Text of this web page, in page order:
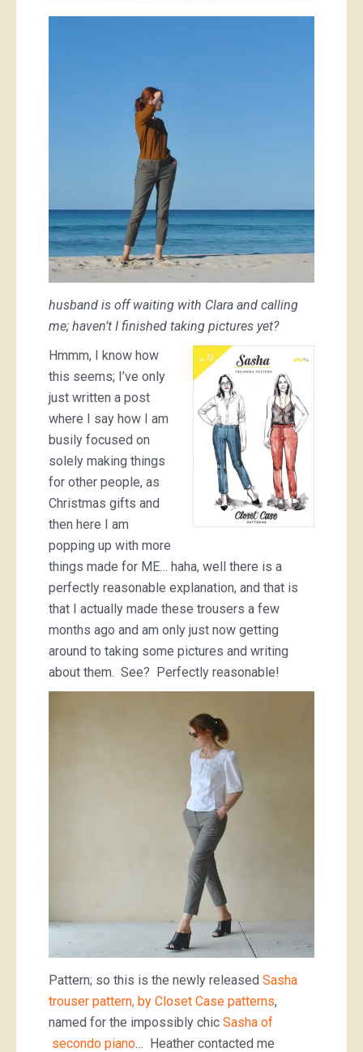
husband is off waiting with Clara and calling
me; haven’t I finished taking pictures yet?
Hmmm, I know how
this seems; I’ve only
just written a post
where I say how I am
busily focused on
solely making things
for other people, as
Christmas gifts and
then here I am
popping up with more
things made for ME… haha, well there is a
perfectly reasonable explanation, and that is
that I actually made these trousers a few
months ago and am only just now getting
around to taking some pictures and writing
about them. See? Perfectly reasonable!
Pattern; so this is the newly released Sasha
trouser pattern, by Closet Case patterns,
named for the impossibly chic Sasha of
secondo piano… Heather contacted me